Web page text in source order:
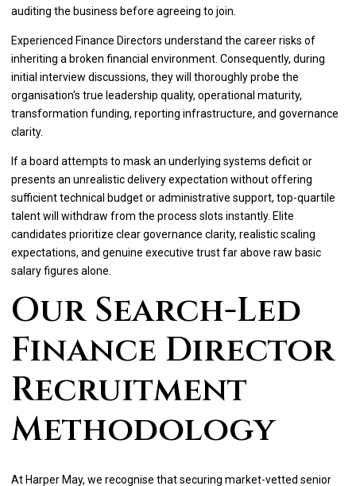
auditing the business before agreeing to join.
Experienced Finance Directors understand the career risks of
inheriting a broken financial environment. Consequently, during
initial interview discussions, they will thoroughly probe the
organisation's true leadership quality, operational maturity,
transformation funding, reporting infrastructure, and governance
clarity.
If a board attempts to mask an underlying systems deficit or
presents an unrealistic delivery expectation without offering
sufficient technical budget or administrative support, top-quartile
talent will withdraw from the process slots instantly. Elite
candidates prioritize clear governance clarity, realistic scaling
expectations, and genuine executive trust far above raw basic
salary figures alone.
Our Search-Led
Finance Director
Recruitment
Methodology
At Harper May, we recognise that securing market-vetted senior